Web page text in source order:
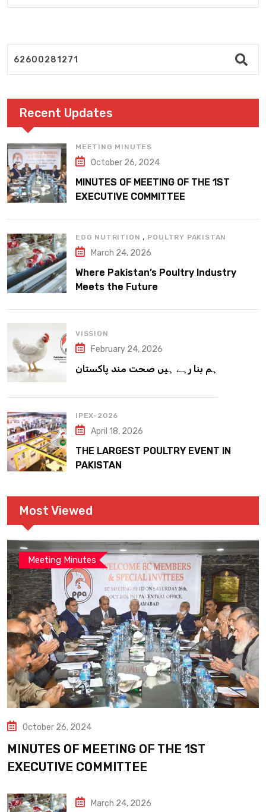
Recent Updates
MEETING MINUTES
October 26, 2024
MINUTES OF MEETING OF THE 1ST
EXECUTIVE COMMITTEE
EGG NUTRITION , POULTRY PAKISTAN
March 24, 2026
Where Pakistan’s Poultry Industry
Meets the Future
VISSION
February 24, 2026
ہم بنا رہے ہیں صحت مند پاکستان
IPEX-2026
April 18, 2026
THE LARGEST POULTRY EVENT IN
PAKISTAN
Most Viewed
Meeting Minutes
October 26, 2024
MINUTES OF MEETING OF THE 1ST
EXECUTIVE COMMITTEE
March 24, 2026